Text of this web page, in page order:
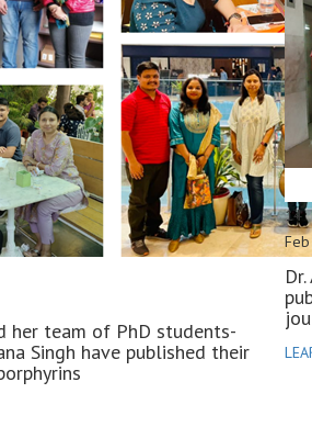
her team of PhD students-
Singh have published their
14